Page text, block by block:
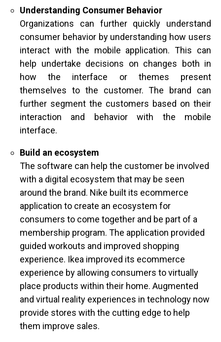
Understanding Consumer Behavior
Organizations can further quickly understand
consumer behavior by understanding how users
interact with the mobile application. This can
help undertake decisions on changes both in
how the interface or themes present
themselves to the customer. The brand can
further segment the customers based on their
interaction and behavior with the mobile
interface.
Build an ecosystem
The software can help the customer be involved
with a digital ecosystem that may be seen
around the brand. Nike built its ecommerce
application to create an ecosystem for
consumers to come together and be part of a
membership program. The application provided
guided workouts and improved shopping
experience. Ikea improved its ecommerce
experience by allowing consumers to virtually
place products within their home. Augmented
and virtual reality experiences in technology now
provide stores with the cutting edge to help
them improve sales.